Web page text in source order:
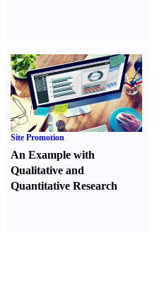
Site Promotion
An Example with
Qualitative and
Quantitative Research